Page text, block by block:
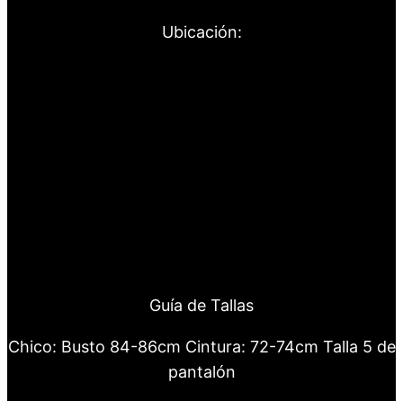
Ubicación:
Guía de Tallas
Chico: Busto 84-86cm Cintura: 72-74cm Talla 5 de
pantalón